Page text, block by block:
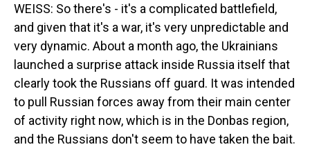
WEISS: So there's - it's a complicated battlefield,
and given that it's a war, it's very unpredictable and
very dynamic. About a month ago, the Ukrainians
launched a surprise attack inside Russia itself that
clearly took the Russians off guard. It was intended
to pull Russian forces away from their main center
of activity right now, which is in the Donbas region,
and the Russians don't seem to have taken the bait.